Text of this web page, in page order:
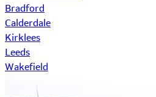
Bradford
Calderdale
Kirklees
Leeds
Wakefield